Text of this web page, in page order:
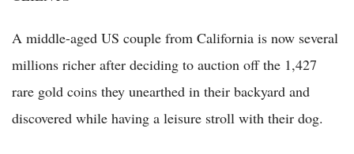
A middle-aged US couple from California is now several
millions richer after deciding to auction off the 1,427
rare gold coins they unearthed in their backyard and
discovered while having a leisure stroll with their dog.